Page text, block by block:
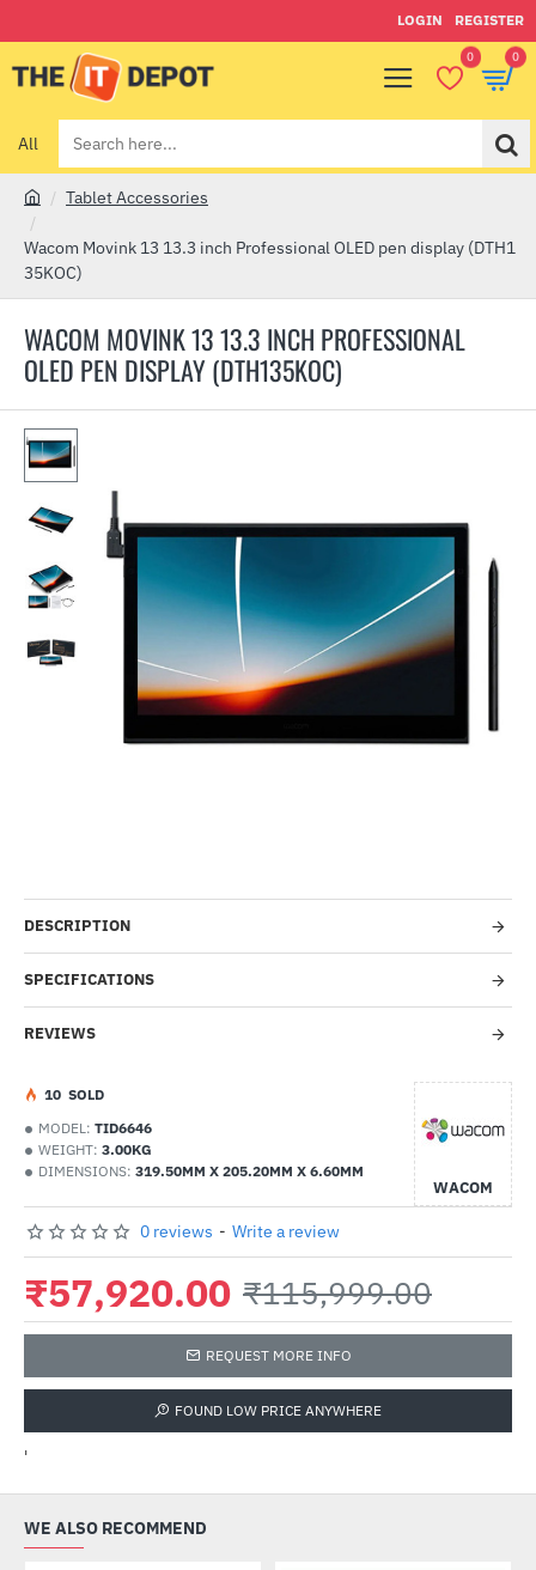
LOGIN REGISTER
0 0
All
Search
here...
WACOM MOVINK 13 13.3 INCH PROFESSIONAL
OLED PEN DISPLAY (DTH135KOC)
o
m
Tablet Accessories
Wacom Movink 13 13.3 inch Professional OLED pen display (DTH1
35KOC)
DESCRIPTION
SPECIFICATIONS
REVIEWS
MODEL: TID6646
WEIGHT: 3.00KG
DIMENSIONS: 319.50MM X 205.20MM X 6.60MM
WACOM
10 SOLD
0 reviews - Write a review
₹57,920.00 ₹115,999.00
REQUEST MORE INFO
FOUND LOW PRICE ANYWHERE
'
WE ALSO RECOMMEND